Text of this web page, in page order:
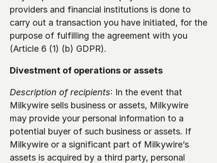
providers and financial institutions is done to
carry out a transaction you have initiated, for the
purpose of fulfilling the agreement with you
(Article 6 (1) (b) GDPR).
Divestment of operations or assets
Description of recipients: In the event that
Milkywire sells business or assets, Milkywire
may provide your personal information to a
potential buyer of such business or assets. If
Milkywire or a significant part of Milkywire’s
assets is acquired by a third party, personal